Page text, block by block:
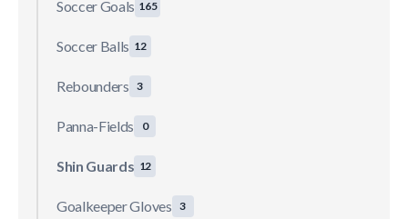
Soccer Goals 165
Soccer Balls 12
Rebounders 3
Panna-Fields 0
Shin Guards 12
Goalkeeper Gloves 3